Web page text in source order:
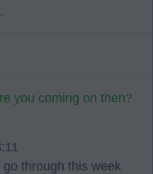
you coming on then?
through this week